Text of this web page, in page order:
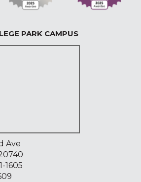
PARK CAMPUS
Ave
1605